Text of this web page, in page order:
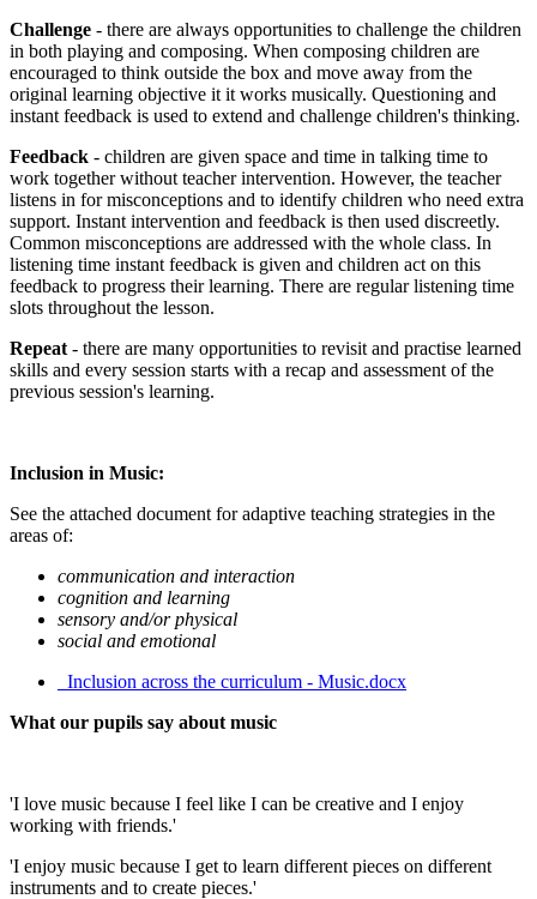
Challenge - there are always opportunities to challenge the children
in both playing and composing. When composing children are
encouraged to think outside the box and move away from the
original learning objective it it works musically. Questioning and
instant feedback is used to extend and challenge children's thinking.
Feedback - children are given space and time in talking time to
work together without teacher intervention. However, the teacher
listens in for misconceptions and to identify children who need extra
support. Instant intervention and feedback is then used discreetly.
Common misconceptions are addressed with the whole class. In
listening time instant feedback is given and children act on this
feedback to progress their learning. There are regular listening time
slots throughout the lesson.
Repeat - there are many opportunities to revisit and practise learned
skills and every session starts with a recap and assessment of the
previous session's learning.
Inclusion in Music:
See the attached document for adaptive teaching strategies in the
areas of:
communication and interaction
cognition and learning
sensory and/or physical
social and emotional
_Inclusion across the curriculum - Music.docx
What our pupils say about music
'I love music because I feel like I can be creative and I enjoy
working with friends.'
'I enjoy music because I get to learn different pieces on different
instruments and to create pieces.'